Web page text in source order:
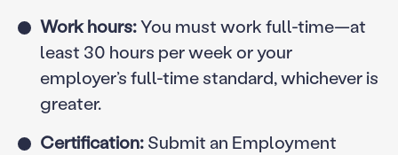
Work hours:You must work full-time—at
least 30 hours per week or your
employer’s full-time standard, whichever is
greater.
Certification:Submit an Employment